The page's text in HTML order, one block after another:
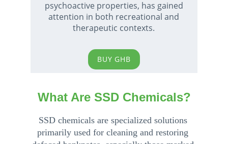
psychoactive properties, has gained
attention in both recreational and
therapeutic contexts.
BUY GHB
What Are SSD Chemicals?
SSD chemicals are specialized solutions
primarily used for cleaning and restoring